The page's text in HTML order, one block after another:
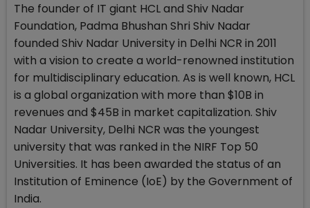
The founder of IT giant HCL and Shiv Nadar
Foundation, Padma Bhushan Shri Shiv Nadar
founded Shiv Nadar University in Delhi NCR in 2011
with a vision to create a world-renowned institution
for multidisciplinary education. As is well known, HCL
is a global organization with more than $10B in
revenues and $45B in market capitalization. Shiv
Nadar University, Delhi NCR was the youngest
university that was ranked in the NIRF Top 50
Universities. It has been awarded the status of an
Institution of Eminence (IoE) by the Government of
India.